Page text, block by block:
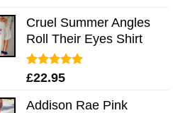
Cruel Summer Angles
Roll Their Eyes Shirt
Rated5.00
£22.95
Addison Rae Pink